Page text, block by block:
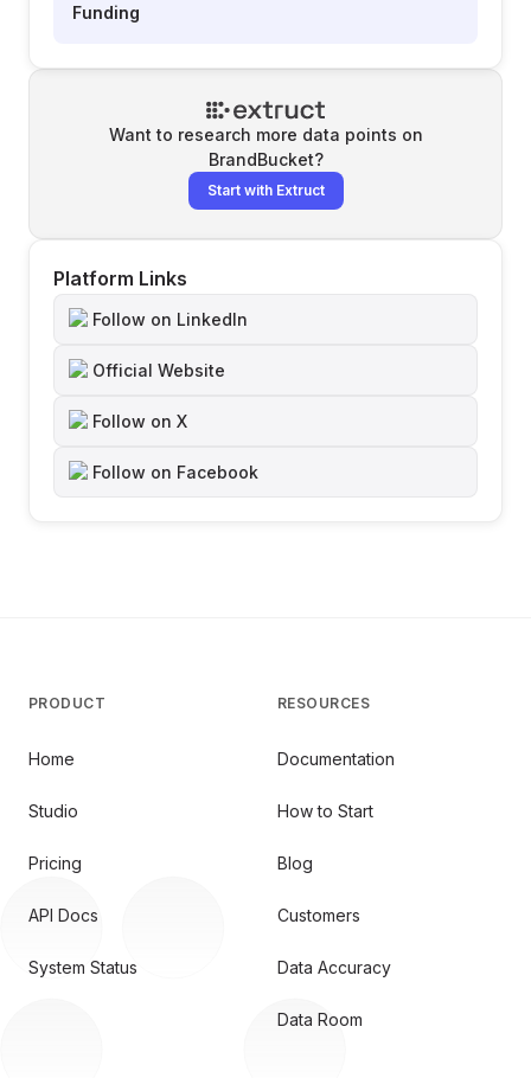
Funding
Want to research more data points on
BrandBucket?
Start with Extruct
Platform Links
Follow on LinkedIn
Official Website
Follow on X
Follow on Facebook
PRODUCT
Home
Studio
Pricing
API Docs
System Status
RESOURCES
Documentation
How to Start
Blog
Customers
Data Accuracy
Data Room